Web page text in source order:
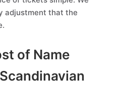
adjustment that the
of Name